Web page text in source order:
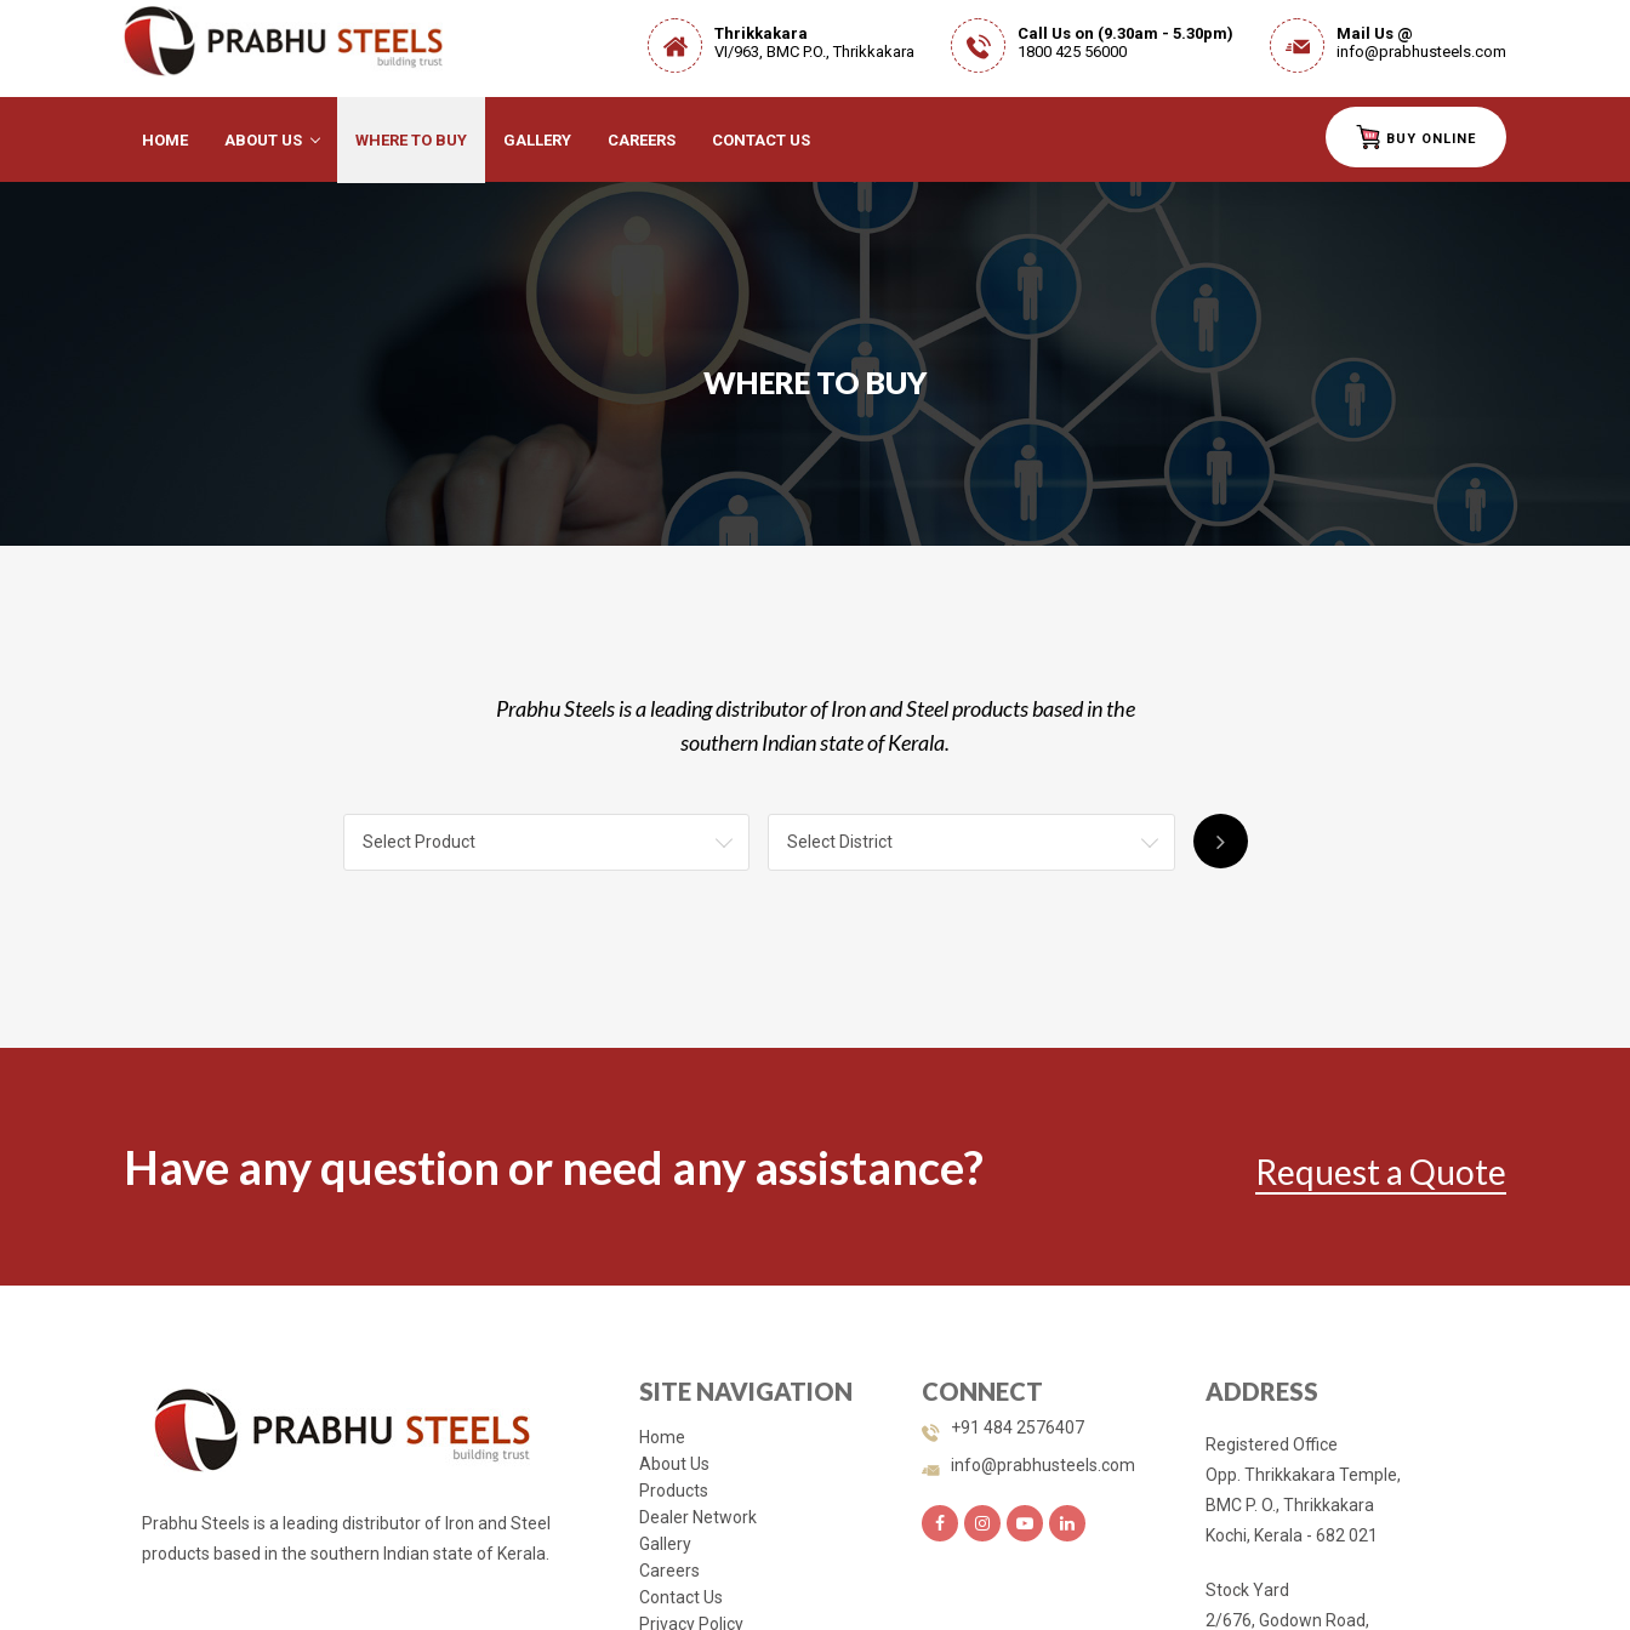
Mail Us @
info@prabhusteels.com
Call Us on (9.30am - 5.30pm)
1800 425 56000
Thrikkakara
VI/963, BMC P.O., Thrikkakara
BUY ONLINE
HOME ABOUT US WHERE TO BUY GALLERY CAREERS CONTACT US
WHERE TO BUY
Prabhu Steels is a leading distributor of Iron and Steel products based in the
southern Indian state of Kerala.
Select Product Select District
Have any question or need any assistance? Request a Quote
Prabhu Steels is a leading distributor of Iron and Steel
products based in the southern Indian state of Kerala.
SITE NAVIGATION
Home
About Us
Products
Dealer Network
Gallery
Careers
Contact Us
Privacy Policy
CONNECT
+91 484 2576407
info@prabhusteels.com
ADDRESS
Registered Office
Opp. Thrikkakara Temple,
BMC P. O., Thrikkakara
Kochi, Kerala - 682 021
Stock Yard
2/676, Godown Road,